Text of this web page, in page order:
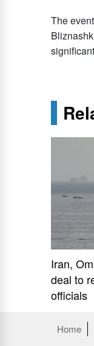
The
Iran,
deal to
officials
Home